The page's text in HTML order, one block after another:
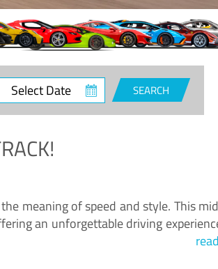
Select
Date
SEARCH
meaning of speed and style. This
an unforgettable driving